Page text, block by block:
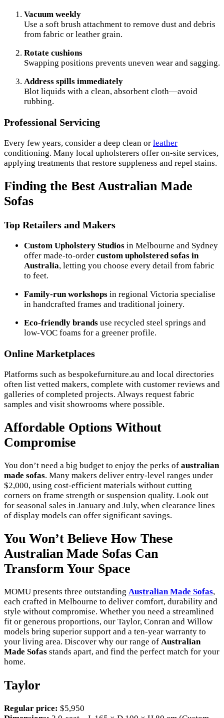
Vacuum weekly
Use a soft brush attachment to remove dust and debris
from fabric or leather grain.
Rotate cushions
Swapping positions prevents uneven wear and sagging.
Address spills immediately
Blot liquids with a clean, absorbent cloth—avoid
rubbing.
Professional Servicing
Every few years, consider a deep clean or leather
conditioning. Many local upholsterers offer on-site services,
applying treatments that restore suppleness and repel stains.
Finding the Best Australian Made
Sofas
Top Retailers and Makers
Custom Upholstery Studios in Melbourne and Sydney
offer made-to-order custom upholstered sofas in
Australia, letting you choose every detail from fabric
to feet.
Family-run workshops in regional Victoria specialise
in handcrafted frames and traditional joinery.
Eco-friendly brands use recycled steel springs and
low-VOC foams for a greener profile.
Online Marketplaces
Platforms such as bespokefurniture.au and local directories
often list vetted makers, complete with customer reviews and
galleries of completed projects. Always request fabric
samples and visit showrooms where possible.
Affordable Options Without
Compromise
You don’t need a big budget to enjoy the perks of australian
made sofas. Many makers deliver entry-level ranges under
$2,000, using cost-efficient materials without cutting
corners on frame strength or suspension quality. Look out
for seasonal sales in January and July, when clearance lines
of display models can offer significant savings.
You Won’t Believe How These
Australian Made Sofas Can
Transform Your Space
MOMU presents three outstanding Australian Made Sofas,
each crafted in Melbourne to deliver comfort, durability and
style without compromise. Whether you need a streamlined
fit or generous proportions, our Taylor, Conran and Willow
models bring superior support and a ten-year warranty to
your living area. Discover why our range of Australian
Made Sofas stands apart, and find the perfect match for your
home.
Taylor
Regular price: $5,950